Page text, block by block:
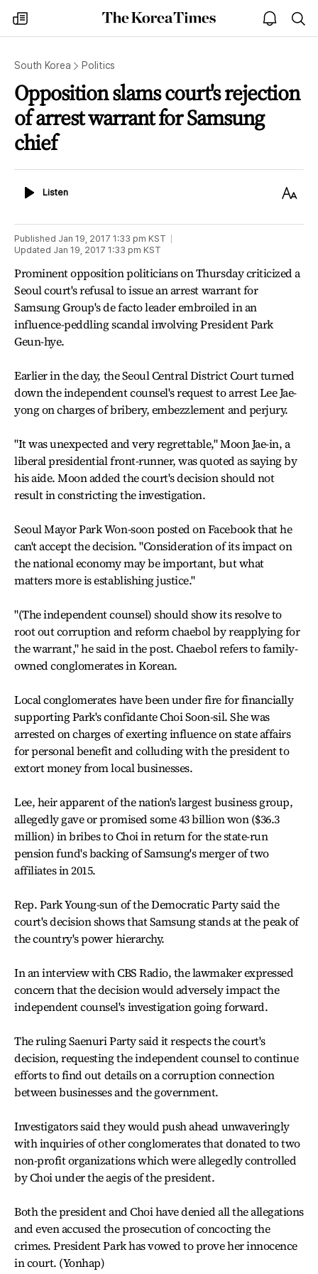
my
times
The
Korea
open
notice
South Korea Politics
Opposition slams court's rejection
of arrest warrant for Samsung
chief
ListenListen
Text
Published Jan 19, 2017 1:33 pm KST
Updated Jan 19, 2017 1:33 pm KST
Prominent opposition politicians on Thursday criticized a
Seoul court's refusal to issue an arrest warrant for
Samsung Group's de facto leader embroiled in an
influence-peddling scandal involving President Park
Geun-hye.
Earlier in the day, the Seoul Central District Court turned
down the independent counsel's request to arrest Lee Jae-
yong on charges of bribery, embezzlement and perjury.
"It was unexpected and very regrettable," Moon Jae-in, a
liberal presidential front-runner, was quoted as saying by
his aide. Moon added the court's decision should not
result in constricting the investigation.
Seoul Mayor Park Won-soon posted on Facebook that he
can't accept the decision. "Consideration of its impact on
the national economy may be important, but what
matters more is establishing justice."
"(The independent counsel) should show its resolve to
root out corruption and reform chaebol by reapplying for
the warrant," he said in the post. Chaebol refers to family-
owned conglomerates in Korean.
Local conglomerates have been under fire for financially
supporting Park's confidante Choi Soon-sil. She was
arrested on charges of exerting influence on state affairs
for personal benefit and colluding with the president to
extort money from local businesses.
Lee, heir apparent of the nation's largest business group,
allegedly gave or promised some 43 billion won ($36.3
million) in bribes to Choi in return for the state-run
pension fund's backing of Samsung's merger of two
affiliates in 2015.
Rep. Park Young-sun of the Democratic Party said the
court's decision shows that Samsung stands at the peak of
the country's power hierarchy.
In an interview with CBS Radio, the lawmaker expressed
concern that the decision would adversely impact the
independent counsel's investigation going forward.
The ruling Saenuri Party said it respects the court's
decision, requesting the independent counsel to continue
efforts to find out details on a corruption connection
between businesses and the government.
Investigators said they would push ahead unwaveringly
with inquiries of other conglomerates that donated to two
non-profit organizations which were allegedly controlled
by Choi under the aegis of the president.
Both the president and Choi have denied all the allegations
and even accused the prosecution of concocting the
crimes. President Park has vowed to prove her innocence
in court. (Yonhap)